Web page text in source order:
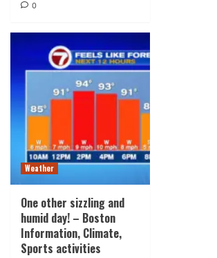
0
Weather
One other sizzling and
humid day! – Boston
Information, Climate,
Sports activities